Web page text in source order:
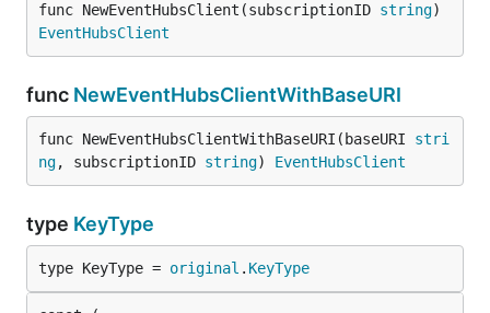
func NewEventHubsClient(subscriptionID string
EventHubsClient
func NewEventHubsClientWithBaseURI
func NewEventHubsClientWithBaseURI(baseURI stri
ng, subscriptionID string) EventHubsClient
type KeyType
type KeyType = original . KeyType